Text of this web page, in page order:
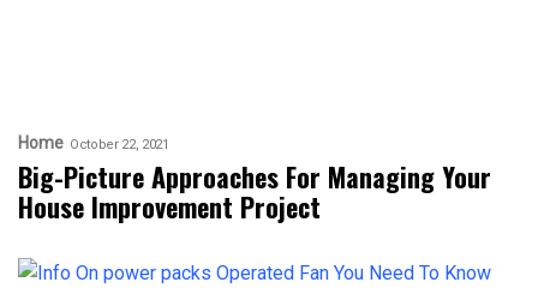
Home October 22, 2021
Big-Picture Approaches For Managing Your
House Improvement Project